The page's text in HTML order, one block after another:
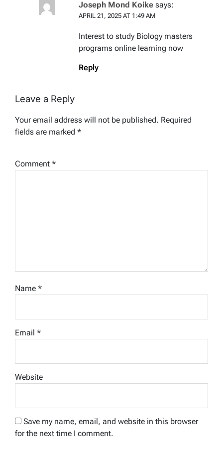
Joseph Mond Koike says:
APRIL 21, 2025 AT 1:49 AM
Interest to study Biology masters
programs online learning now
Reply
Leave a Reply
Your email address will not be published. Required
fields are marked *
Comment *
Name *
Email *
Website
Save my name, email, and website in this browser
for the next time I comment.